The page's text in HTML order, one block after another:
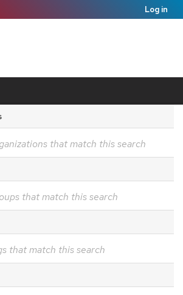
Log in
that match this search
that match this search
that match this search